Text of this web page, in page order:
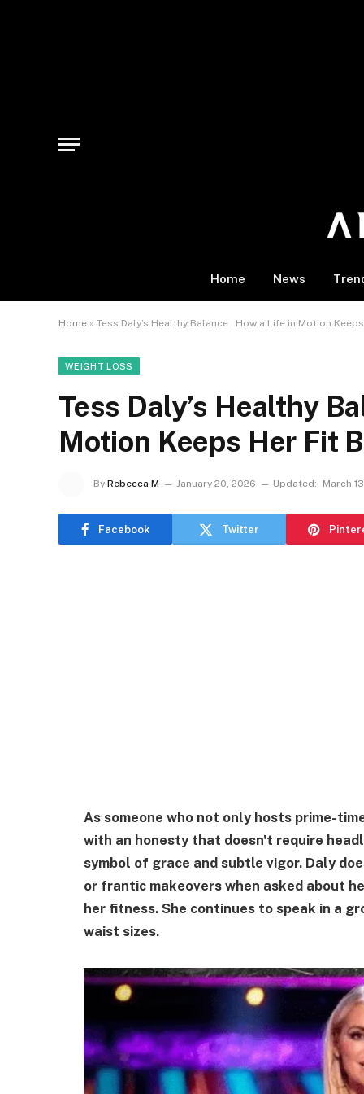
Home News
Home » Tess Daly’s Healthy Balance , How a Life in Motion
WEIGHT LOSS
Tess Daly’s Healthy
Motion Keeps Her Fit
By Rebecca M January 20, 2026 Updated: March
Facebook Twitter
As someone who not only hosts prime-
with an honesty that doesn't require
symbol of grace and subtle vigor. Daly
or frantic makeovers when asked about
her fitness. She continues to speak in a
waist sizes.